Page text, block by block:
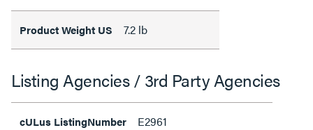
Product Weight US 7.2 lb
Listing Agencies / 3rd Party Agencies
cULus ListingNumber E2961